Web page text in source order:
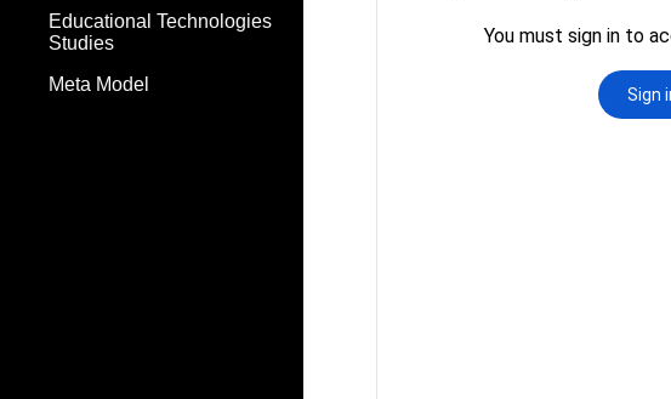
Educational Technologies
Studies
Meta Model